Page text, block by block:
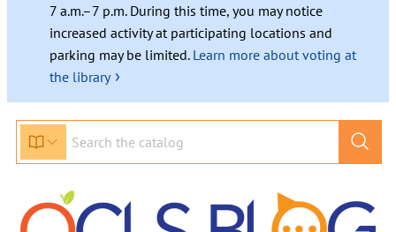
7 a.m.–7 p.m. During this time, you may notice
increased activity at participating locations and
parking may be limited. Learn more about voting at
the library ›